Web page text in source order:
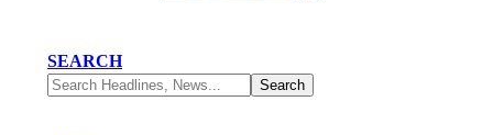
SEARCH